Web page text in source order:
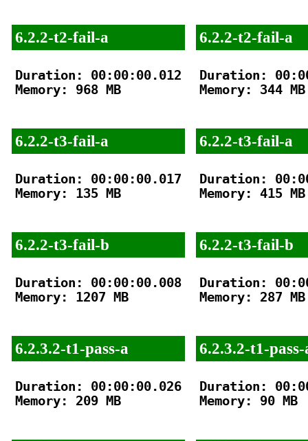
6.2.2-t2-fail-a
Duration: 00:00:00.012
Memory: 968 MB
6.2.2-t3-fail-a
Duration: 00:00:00.017
Memory: 135 MB
6.2.2-t3-fail-b
Duration: 00:00:00.008
Memory: 1207 MB
6.2.3.2-t1-pass-a
Duration: 00:00:00.026
Memory: 209 MB
6.2.2-t2-fail-a
Duration:
Memory: 344 MB
6.2.2-t3-fail-a
Duration:
Memory: 415 MB
6.2.2-t3-fail-b
Duration:
Memory: 287 MB
6.2.3.2-t1-pass-
Duration:
Memory: 90 MB